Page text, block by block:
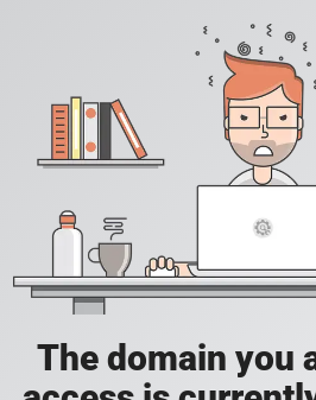
The domain you